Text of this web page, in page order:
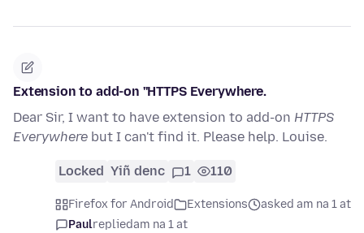
Extension to add-on ''HTTPS Everywhere.
Dear Sir, I want to have extension to add-on HTTPS
Everywhere but I can't find it. Please help. Louise.
Locked Yiñ denc 1 110
Firefox for Android Extensions
asked am na 1 at
Paulrepliedam na 1 at